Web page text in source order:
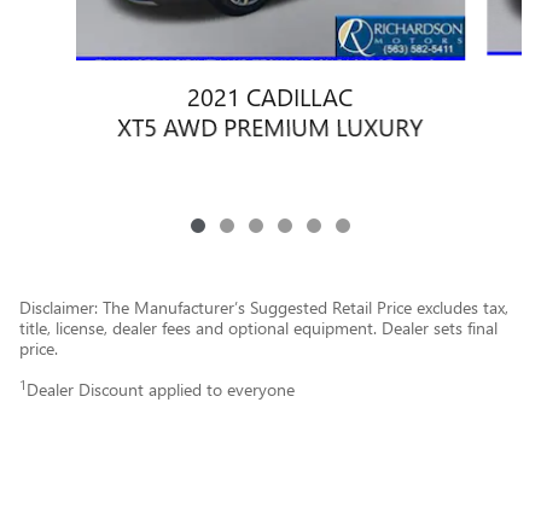
2021 CADILLAC
XT5 AWD PREMIUM LUXURY
Disclaimer: The Manufacturer’s Suggested Retail Price excludes tax,
title, license, dealer fees and optional equipment. Dealer sets final
price.
1 Dealer Discount applied to everyone